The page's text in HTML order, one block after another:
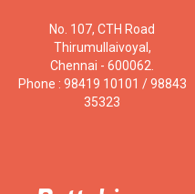
No. 107, CTH Road
Thirumullaivoyal,
Chennai - 600062.
Phone : 98419 10101 / 98843
35323